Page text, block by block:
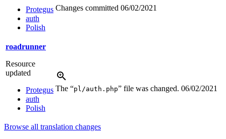
Protegus
auth
Polish
Changes committed 06/02/2021
roadrunner
Resource
updated
Protegus
auth
Polish
The “pl/auth.php” file was changed. 06/02/2021
Browse all translation changes